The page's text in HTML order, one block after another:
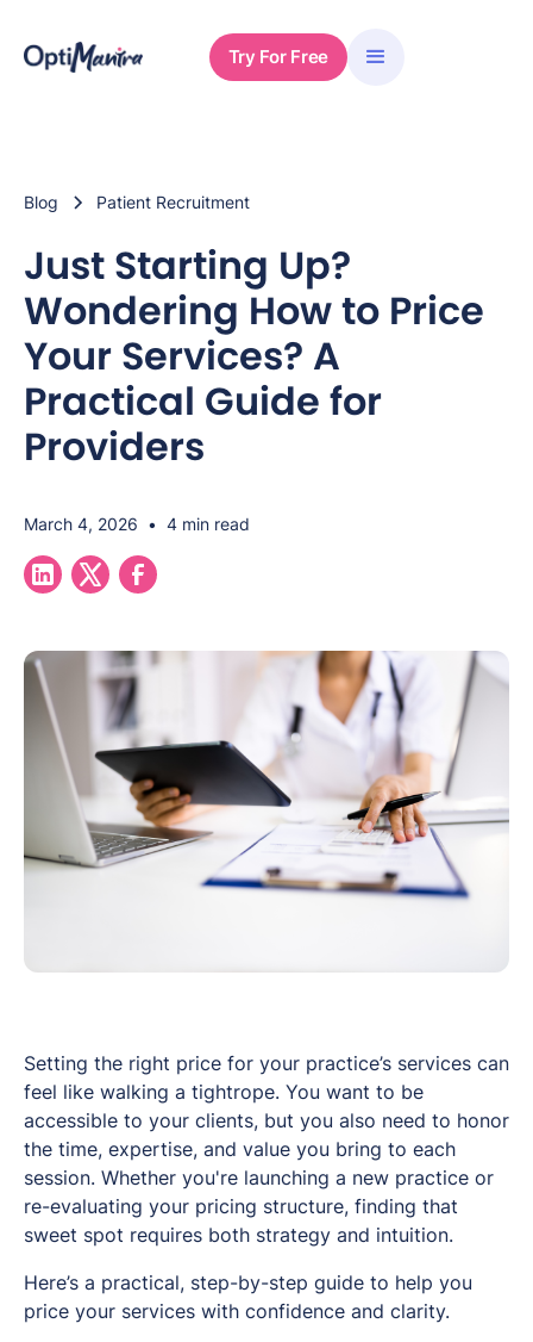
Try For Free
Blog Patient Recruitment
Just Starting Up?
Wondering How to Price
Your Services? A
Practical Guide for
Providers
March 4, 2026 • 4 min read
Setting the right price for your practice’s services can
feel like walking a tightrope. You want to be
accessible to your clients, but you also need to honor
the time, expertise, and value you bring to each
session. Whether you're launching a new practice or
re-evaluating your pricing structure, finding that
sweet spot requires both strategy and intuition.
Here’s a practical, step-by-step guide to help you
price your services with confidence and clarity.